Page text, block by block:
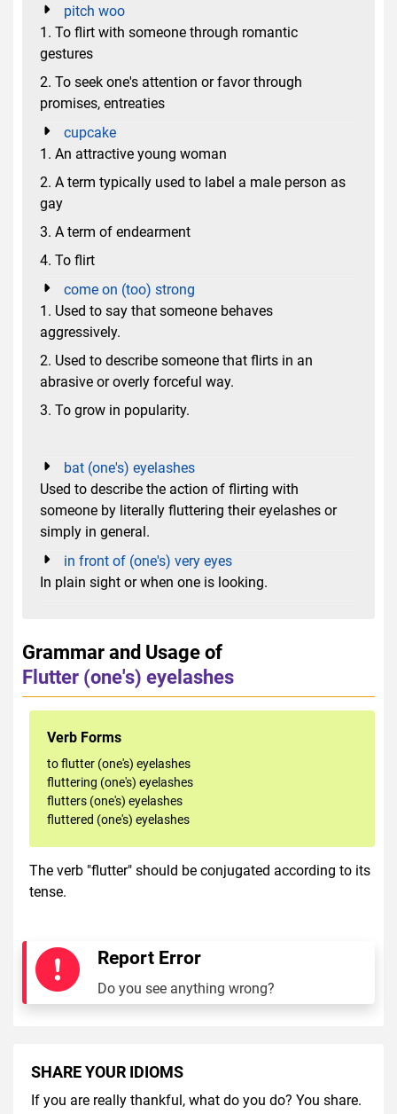
pitch woo
1. To flirt with someone through romantic
gestures
2. To seek one's attention or favor through
promises, entreaties
cupcake
1. An attractive young woman
2. A term typically used to label a male person as
gay
3. A term of endearment
4. To flirt
come on (too) strong
1. Used to say that someone behaves
aggressively.
2. Used to describe someone that flirts in an
abrasive or overly forceful way.
3. To grow in popularity.
bat (one's) eyelashes
Used to describe the action of flirting with
someone by literally fluttering their eyelashes or
simply in general.
in front of (one's) very eyes
In plain sight or when one is looking.
Grammar and Usage of
Flutter (one's) eyelashes
Verb Forms
to flutter (one's) eyelashes
fluttering (one's) eyelashes
flutters (one's) eyelashes
fluttered (one's) eyelashes
The verb "flutter" should be conjugated according to its
tense.
Report Error
Do you see anything wrong?
SHARE YOUR IDIOMS
If you are really thankful, what do you do? You share.